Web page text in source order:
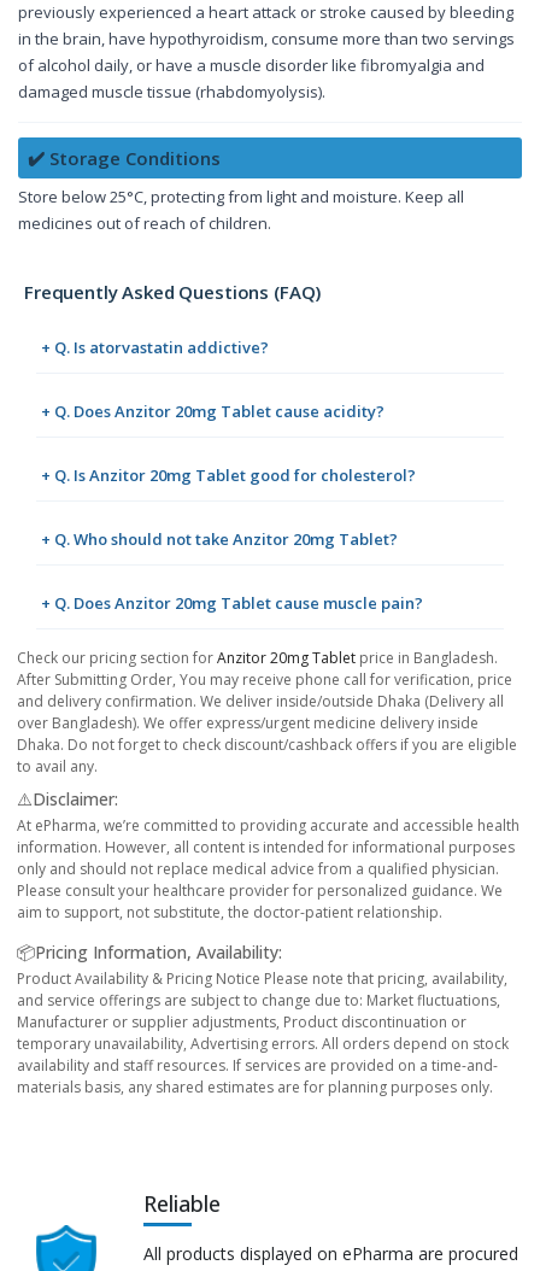
previously experienced a heart attack or stroke caused by bleeding
in the brain, have hypothyroidism, consume more than two servings
of alcohol daily, or have a muscle disorder like fibromyalgia and
damaged muscle tissue (rhabdomyolysis).
✔️ Storage Conditions
Store below 25°C, protecting from light and moisture. Keep all
medicines out of reach of children.
Frequently Asked Questions (FAQ)
+ Q. Is atorvastatin addictive?
+ Q. Does Anzitor 20mg Tablet cause acidity?
+ Q. Is Anzitor 20mg Tablet good for cholesterol?
+ Q. Who should not take Anzitor 20mg Tablet?
+ Q. Does Anzitor 20mg Tablet cause muscle pain?
Check our pricing section forAnzitor 20mg Tablet price in Bangladesh.
After Submitting Order, You may receive phone call for verification, price
and delivery confirmation. We deliver inside/outside Dhaka (Delivery all
over Bangladesh). We offer express/urgent medicine delivery inside
Dhaka. Do not forget to check discount/cashback offers if you are eligible
to avail any.
⚠️Disclaimer:
At ePharma, we’re committed to providing accurate and accessible health
information. However, all content is intended for informational purposes
only and should not replace medical advice from a qualified physician.
Please consult your healthcare provider for personalized guidance. We
aim to support, not substitute, the doctor-patient relationship.
📦Pricing Information, Availability:
Product Availability & Pricing Notice Please note that pricing, availability,
and service offerings are subject to change due to: Market fluctuations,
Manufacturer or supplier adjustments, Product discontinuation or
temporary unavailability, Advertising errors. All orders depend on stock
availability and staff resources. If services are provided on a time-and-
materials basis, any shared estimates are for planning purposes only.
Reliable
All products displayed on ePharma are procured